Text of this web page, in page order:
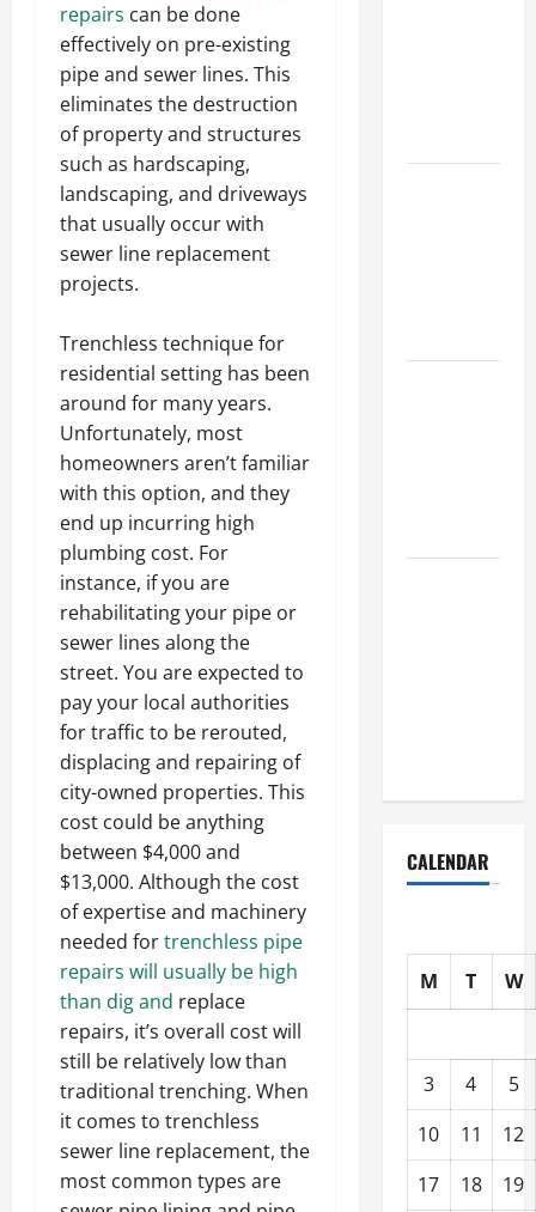
repairs can be done
effectively on pre-existing
pipe and sewer lines. This
eliminates the destruction
of property and structures
such as hardscaping,
landscaping, and driveways
that usually occur with
sewer line replacement
projects.
Trenchless technique for
residential setting has been
around for many years.
Unfortunately, most
homeowners aren’t familiar
with this option, and they
end up incurring high
plumbing cost. For
instance, if you are
rehabilitating your pipe or
sewer lines along the
street. You are expected to
pay your local authorities
for traffic to be rerouted,
displacing and repairing of
city-owned properties. This
cost could be anything
between $4,000 and
$13,000. Although the cost
of expertise and machinery
needed fortrenchless pipe
repairs will usually be high
than dig and replace
repairs, it’s overall cost will
still be relatively low than
traditional trenching. When
it comes to trenchless
sewer line replacement, the
most common types are
CALENDAR
M T W
3 4
5
10
11
12
17
18
19